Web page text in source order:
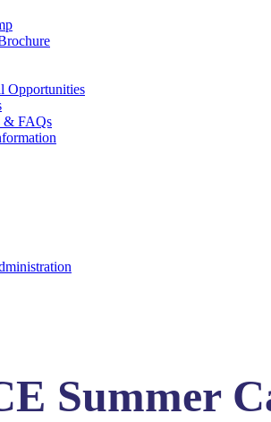
Opportunities
& FAQs
Summer